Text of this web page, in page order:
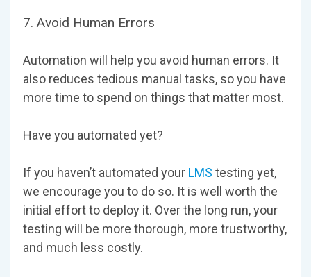
7. Avoid Human Errors
Automation will help you avoid human errors. It
also reduces tedious manual tasks, so you have
more time to spend on things that matter most.
Have you automated yet?
If you haven’t automated your LMS testing yet,
we encourage you to do so. It is well worth the
initial effort to deploy it. Over the long run, your
testing will be more thorough, more trustworthy,
and much less costly.